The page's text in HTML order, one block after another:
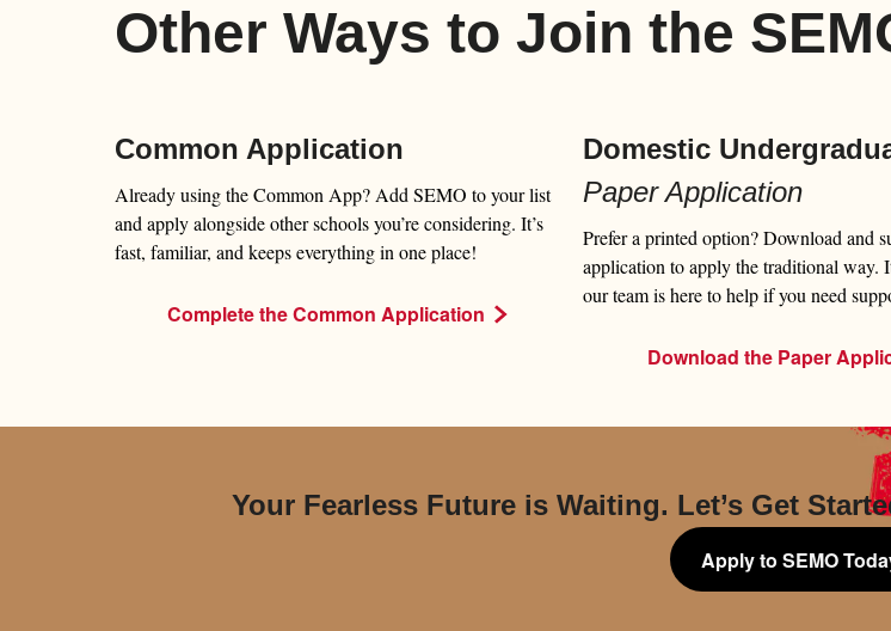
Other Ways to Join the
Common Application
Already using the Common App? Add SEMO to your list
and apply alongside other schools you’re considering. It’s
fast, familiar, and keeps everything in one place!
Complete the Common Application
Domestic
Paper Application
Prefer a printed option? Download and
application to apply the traditional way.
our team is here to help if you need
Download the Paper
Your Fearless Future is Waiting. Let’s Get
Apply to SEMO